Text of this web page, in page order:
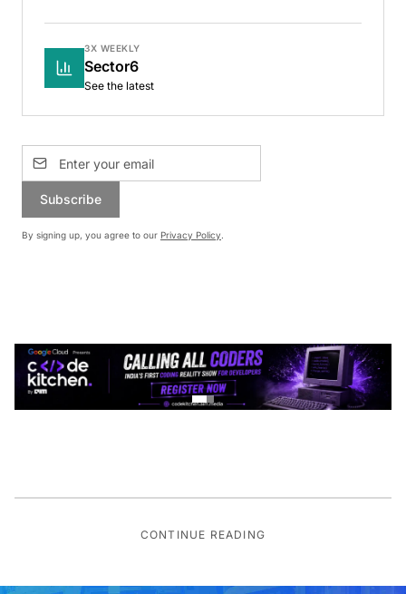
3X WEEKLY
Sector6
See the latest
Subscribe
By signing up, you agree to our Privacy Policy.
CONTINUE READING